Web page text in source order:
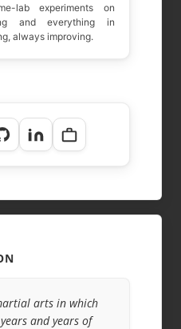
lab experiments on
and everything in
always improving.
arts in which
and years of